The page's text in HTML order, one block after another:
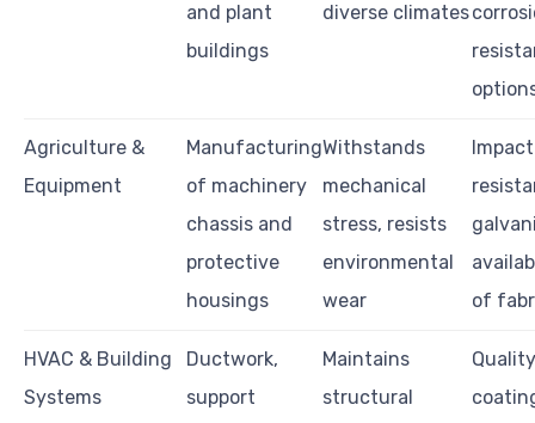
and plant
buildings
diverse climates
Agriculture &
Equipment
Manufacturing
of machinery
chassis and
protective
housings
Withstands
mechanical
stress, resists
environmental
wear
Impact
of
HVAC & Building
Systems
Ductwork,
support
Maintains
structural